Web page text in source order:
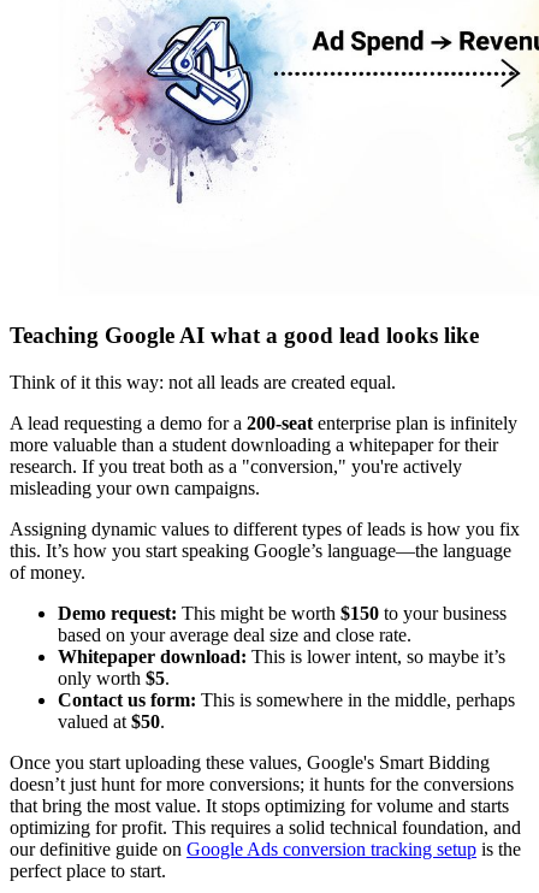
Teaching Google AI what a good lead looks like
Think of it this way: not all leads are created equal.
A lead requesting a demo for a 200-seat enterprise plan is infinitely
more valuable than a student downloading a whitepaper for their
research. If you treat both as a "conversion," you're actively
misleading your own campaigns.
Assigning dynamic values to different types of leads is how you fix
this. It’s how you start speaking Google’s language—the language
of money.
Demo request: This might be worth $150 to your business
based on your average deal size and close rate.
Whitepaper download: This is lower intent, so maybe it’s
only worth $5.
Contact us form: This is somewhere in the middle, perhaps
valued at $50.
Once you start uploading these values, Google's Smart Bidding
doesn’t just hunt for more conversions; it hunts for the conversions
that bring the most value. It stops optimizing for volume and starts
optimizing for profit. This requires a solid technical foundation, and
our definitive guide on Google Ads conversion tracking setup is the
perfect place to start.